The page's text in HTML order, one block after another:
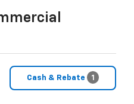
Cash & Rebate 1